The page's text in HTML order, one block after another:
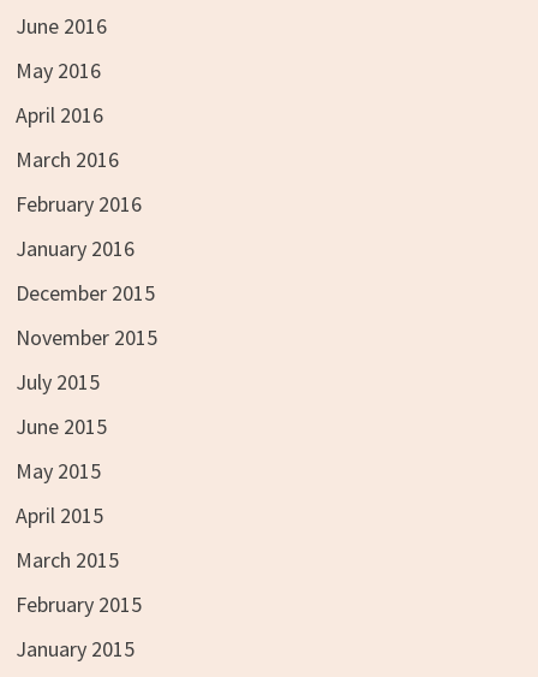
June 2016
May 2016
April 2016
March 2016
February 2016
January 2016
December 2015
November 2015
July 2015
June 2015
May 2015
April 2015
March 2015
February 2015
January 2015